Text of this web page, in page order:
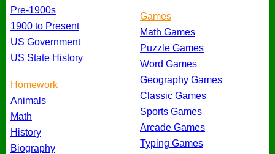
Pre-1900s
1900 to Present
US Government
US State History
Homework
Animals
Math
History
Biography
Games
Math Games
Puzzle Games
Word Games
Geography Games
Classic Games
Sports Games
Arcade Games
Typing Games